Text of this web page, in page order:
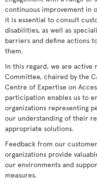
continuous improvement in
it is essential to consult
disabilities, as well as
barriers and define actions
them.
In this regard, we are active
Committee, chaired by the
Centre of Expertise on
participation enables us to
organizations representing
our understanding of their
appropriate solutions.
Feedback from our
organizations provide
our environments and
measures.